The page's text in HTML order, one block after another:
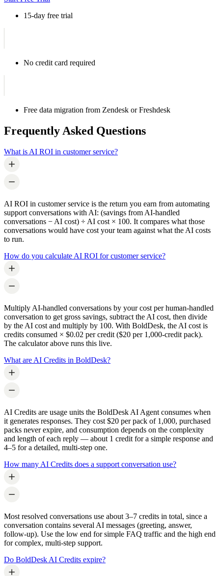
15-day free trial
No credit card required
Free data migration from Zendesk or Freshdesk
Frequently Asked Questions
What is AI ROI in customer service?
AI ROI in customer service is the return you earn from automating
support conversations with AI: (savings from AI-handled
conversations − AI cost) ÷ AI cost × 100. It compares what those
conversations would have cost your team against what the AI costs
to run.
How do you calculate AI ROI for customer service?
Multiply AI-handled conversations by your cost per human-handled
conversation to get gross savings, subtract the AI cost, then divide
by the AI cost and multiply by 100. With BoldDesk, the AI cost is
credits consumed × $0.02 per credit ($20 per 1,000-credit pack).
The calculator above runs this live.
What are AI Credits in BoldDesk?
AI Credits are usage units the BoldDesk AI Agent consumes when
it generates responses. They cost $20 per pack of 1,000, purchased
packs never expire, and consumption depends on the complexity
and length of each reply — about 1 credit for a simple response and
4–5 for a detailed, multi-step one.
How many AI Credits does a support conversation use?
Most resolved conversations use about 3–7 credits in total, since a
conversation contains several AI messages (greeting, answer,
follow-up). Use the low end for simple FAQ traffic and the high end
for complex, multi-step support.
Do BoldDesk AI Credits expire?